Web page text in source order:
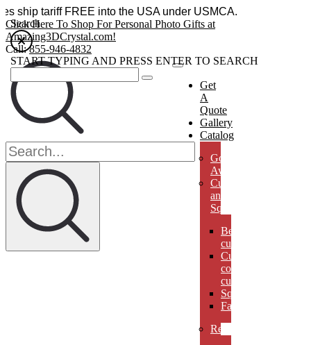
ship tariff FREE into the USA under USMCA.
Click Here To Shop For Personal Photo Gifts at
Amazing3DCrystal.com!
Call:855-946-4832
Get
A
Quote
Gallery
Catalog
Golf
Awards
Cubes
and
Squares
Beveled
cubes
Cut
corner
cubes
Squares
Faberges
Rectangles
Search
START TYPING AND PRESS ENTER TO SEARCH